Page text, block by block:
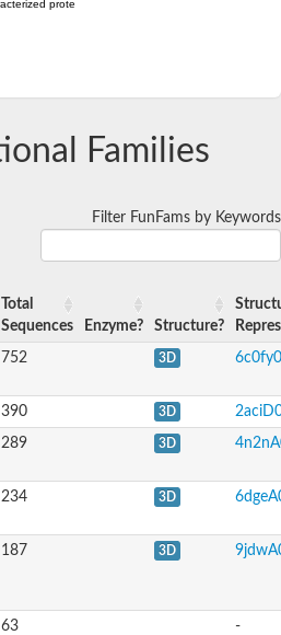
protein
Families
Filter FunFams by Keywords
Total
Sequences
Enzyme? Structure?
752 3D
390 3D
289 3D
234 3D
187 3D
63 -